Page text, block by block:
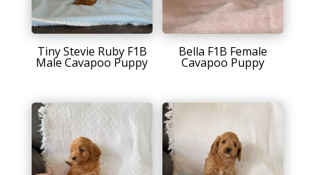
Tiny Stevie Ruby F1B
Male Cavapoo Puppy
Bella F1B Female
Cavapoo Puppy